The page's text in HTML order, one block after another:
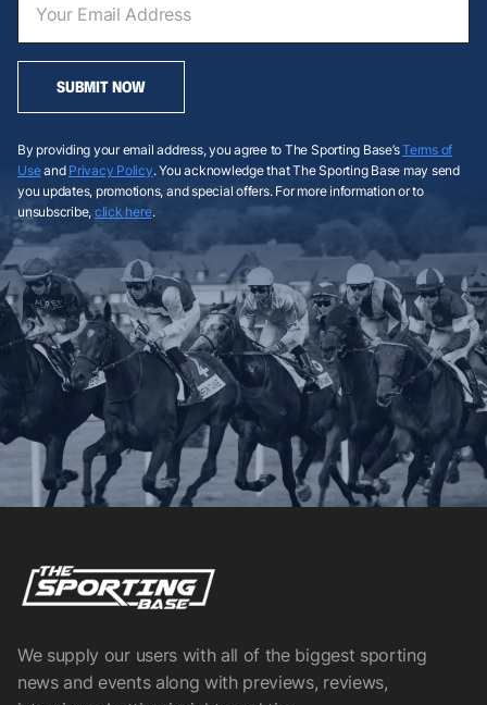
SUBMIT NOW
By providing your email address, you agree to The Sporting Base’sTerms of
Useand Privacy Policy. You acknowledge that The Sporting Base may send
you updates, promotions, and special offers. For more information or to
unsubscribe, click here.
We supply our users with all of the biggest sporting
news and events along with previews, reviews,